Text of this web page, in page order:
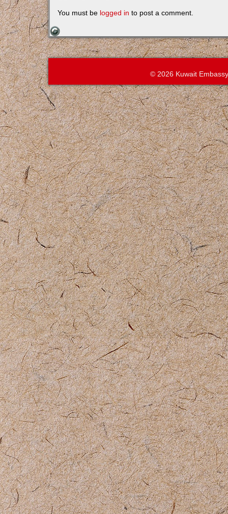
You must be logged in to post a comment.
© 2026 Kuwait